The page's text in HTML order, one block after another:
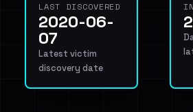
LAST DISCOVERED
2020-06-
07
Latest victim
discovery date